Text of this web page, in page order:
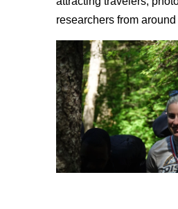
researchers from